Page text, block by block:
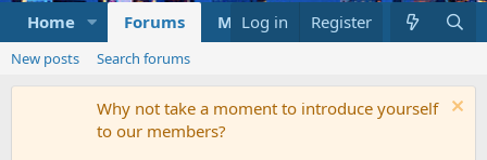
Home Forums Marketplace What's new
Log in Register
New posts Search forums
Why not take a moment to introduce yourself
to our members?